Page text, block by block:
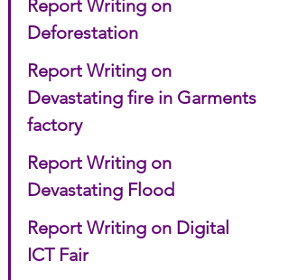
Report Writing on
Deforestation
Report Writing on
Devastating fire in Garments
factory
Report Writing on
Devastating Flood
Report Writing on Digital
ICT Fair